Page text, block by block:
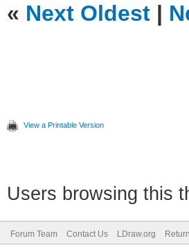
« Next Oldest |
View a Printable Version
Users browsing this
Forum Team Contact Us LDraw.org